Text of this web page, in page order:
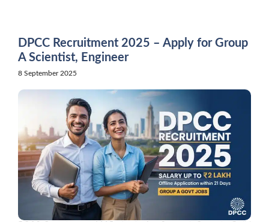
DPCC Recruitment 2025 – Apply for Group
A Scientist, Engineer
8 September 2025